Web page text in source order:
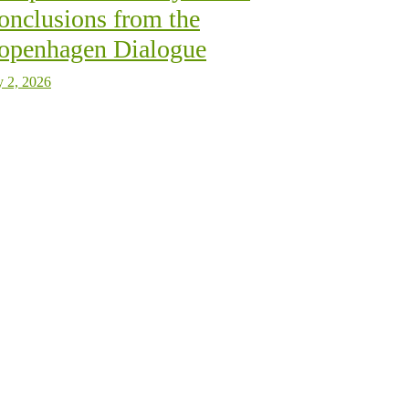
from the
Dialogue
2, 2026